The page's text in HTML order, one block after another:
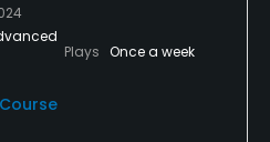
Plays Once a week